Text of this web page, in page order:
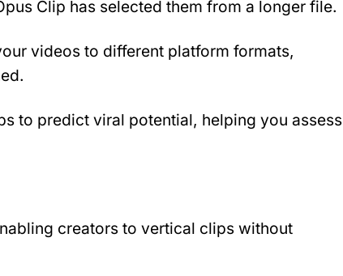
Clip has selected them from a longer file.
videos to different platform formats,
to predict viral potential, helping you assess
creators to vertical clips without